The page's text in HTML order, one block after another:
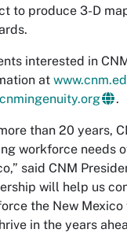
to produce 3-D
interested in
at
.
than 20 years,
workforce needs
said CNM
will help us
the New
in the years